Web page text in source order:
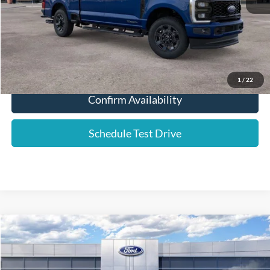
1 / 22
YOUR PRICE: $69,106
Click To Call
Confirm Availability
Schedule Test Drive
2026Ford F-250SD Platinum
Price Drop
Compare Vehicle